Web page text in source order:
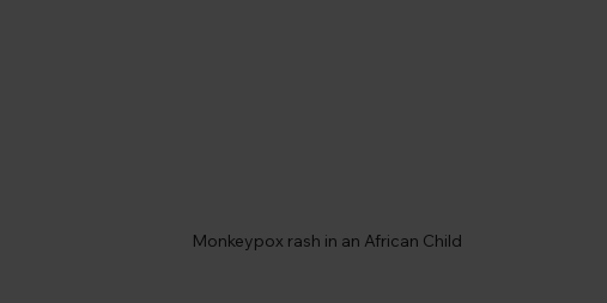
Monkeypox rash in an African Child